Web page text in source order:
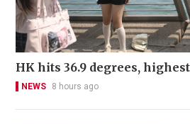
HK hits 36.9 degrees,
NEWS 8 hours ago